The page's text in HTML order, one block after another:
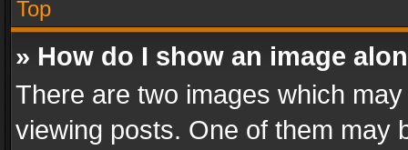
Top
» How do I show an image
There are two images which
viewing posts. One of them may